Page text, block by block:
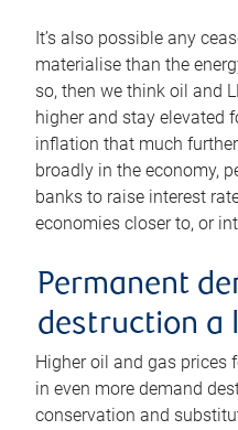
It’s also possible any
materialise than the
so, then we think oil and
higher and stay elevated
inflation that much
broadly in the economy,
banks to raise interest
economies closer to, or
Permanent
destruction a
Higher oil and gas prices
in even more demand
conservation and